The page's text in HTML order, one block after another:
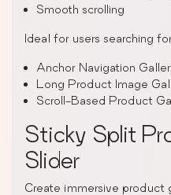
Smooth scrolling
Ideal for users searching
Anchor Navigation
Long Product Image
Scroll-Based Product
Sticky Split
Slider
Create immersive product